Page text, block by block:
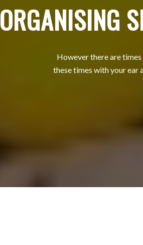
ORGANISING
However there are
these times with your ear